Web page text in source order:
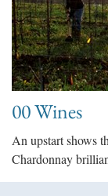
00 Wines
An upstart shows
Chardonnay